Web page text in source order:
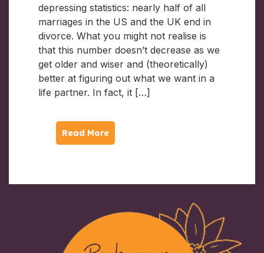
depressing statistics: nearly half of all
marriages in the US and the UK end in
divorce. What you might not realise is
that this number doesn’t decrease as we
get older and wiser and (theoretically)
better at figuring out what we want in a
life partner. In fact, it […]
Read More